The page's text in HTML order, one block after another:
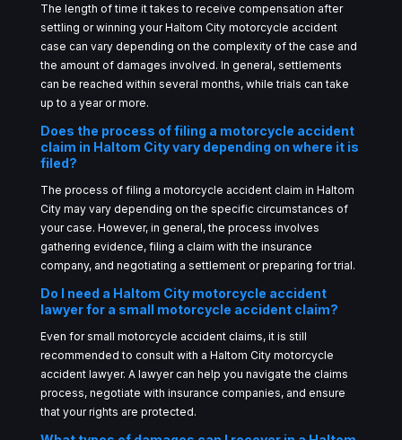
The length of time it takes to receive compensation after
settling or winning your Haltom City motorcycle accident
case can vary depending on the complexity of the case and
the amount of damages involved. In general, settlements
can be reached within several months, while trials can take
up to a year or more.
Does the process of filing a motorcycle accident
claim in Haltom City vary depending on where it is
filed?
The process of filing a motorcycle accident claim in Haltom
City may vary depending on the specific circumstances of
your case. However, in general, the process involves
gathering evidence, filing a claim with the insurance
company, and negotiating a settlement or preparing for trial.
Do I need a Haltom City motorcycle accident
lawyer for a small motorcycle accident claim?
Even for small motorcycle accident claims, it is still
recommended to consult with a Haltom City motorcycle
accident lawyer. A lawyer can help you navigate the claims
process, negotiate with insurance companies, and ensure
that your rights are protected.